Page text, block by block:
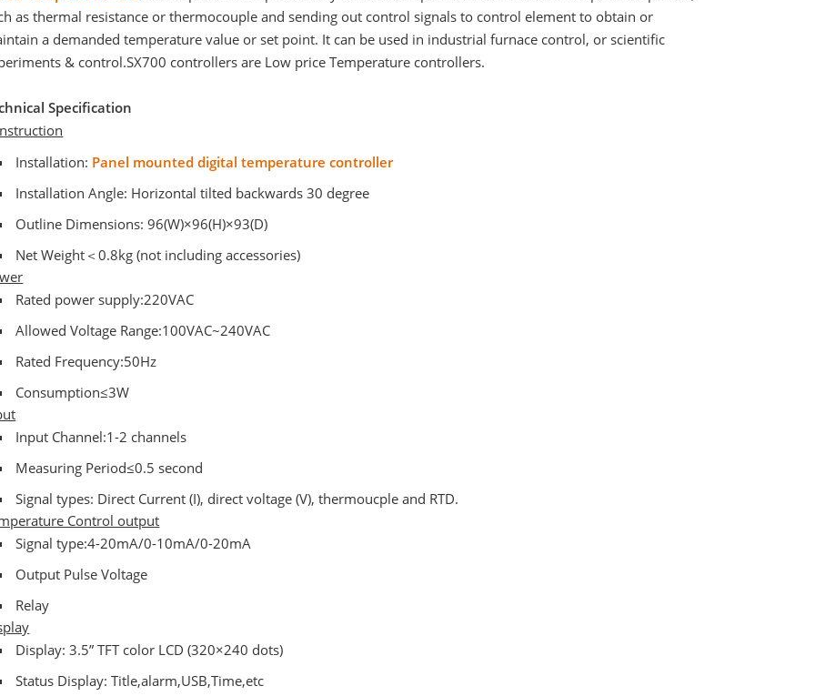
as thermal resistance or thermocouple and sending out control signals to control element to obtain or
a demanded temperature value or set point. It can be used in industrial furnace control, or scientific
& control.SX700 controllers are Low price Temperature controllers.
Specification
Installation: Panel mounted digital temperature controller
Installation Angle: Horizontal tilted backwards 30 degree
Outline Dimensions: 96(W)×96(H)×93(D)
Net Weight＜0.8kg (not including accessories)
Rated power supply:220VAC
Allowed Voltage Range:100VAC~240VAC
Rated Frequency:50Hz
Consumption≤3W
Input Channel:1-2 channels
Measuring Period≤0.5 second
Signal types: Direct Current (I), direct voltage (V), thermoucple and RTD.
Control output
Signal type:4-20mA/0-10mA/0-20mA
Output Pulse Voltage
Relay
Display: 3.5” TFT color LCD (320×240 dots)
Status Display: Title,alarm,USB,Time,etc